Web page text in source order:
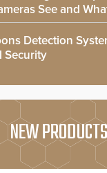
See and
Detection
Security
NEW PRODUCTS